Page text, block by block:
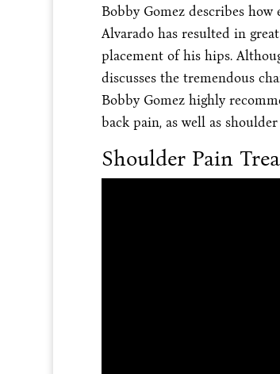
Bobby Gomez describes
Alvarado has resulted in
placement of his hips.
discusses the tremendous
Bobby Gomez highly
back pain, as well as
Shoulder Pain